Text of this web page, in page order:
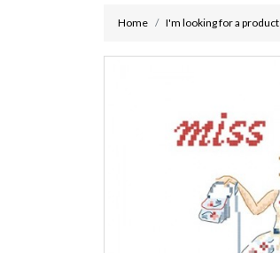
Home I'm looking for a product